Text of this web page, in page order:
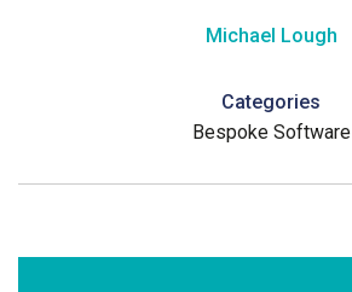
Michael Lough
Categories
Bespoke Software